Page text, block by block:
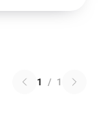
1 / 1